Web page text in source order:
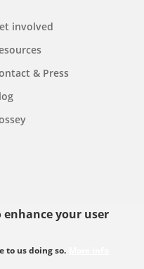
enhance your user
to us doing so.
involved
& Press